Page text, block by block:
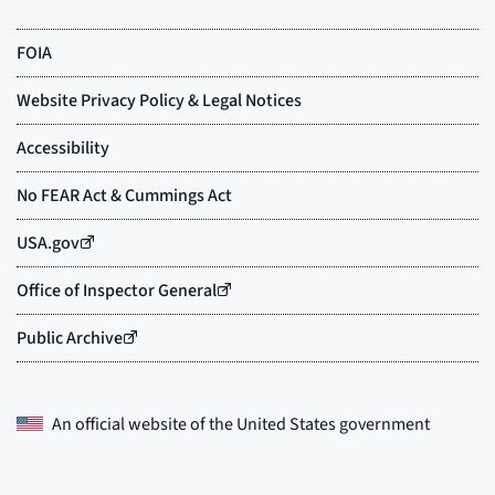
An official website of theUnited States government